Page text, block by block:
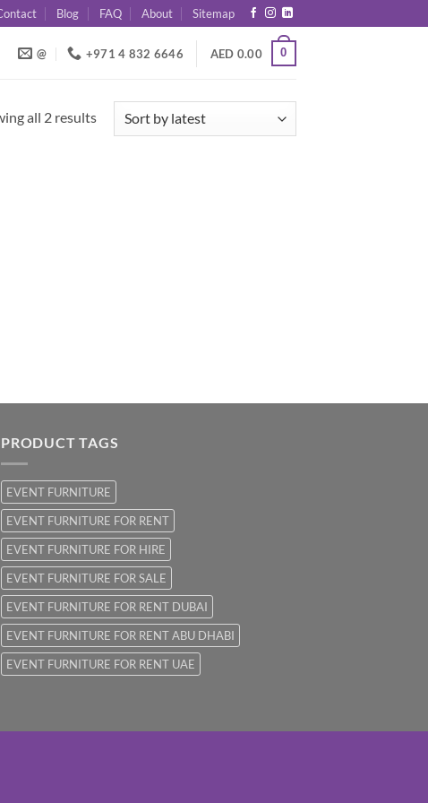
Blog FAQ About Sitemap
@ +971 4 832 6646 AED 0.00 0
all 2 resultsSorted
PRODUCT TAGS
EVENT FURNITURE
EVENT FURNITURE FOR RENT
EVENT FURNITURE FOR HIRE
EVENT FURNITURE FOR SALE
EVENT FURNITURE FOR RENT DUBAI
EVENT FURNITURE FOR RENT ABU DHABI
EVENT FURNITURE FOR RENT UAE